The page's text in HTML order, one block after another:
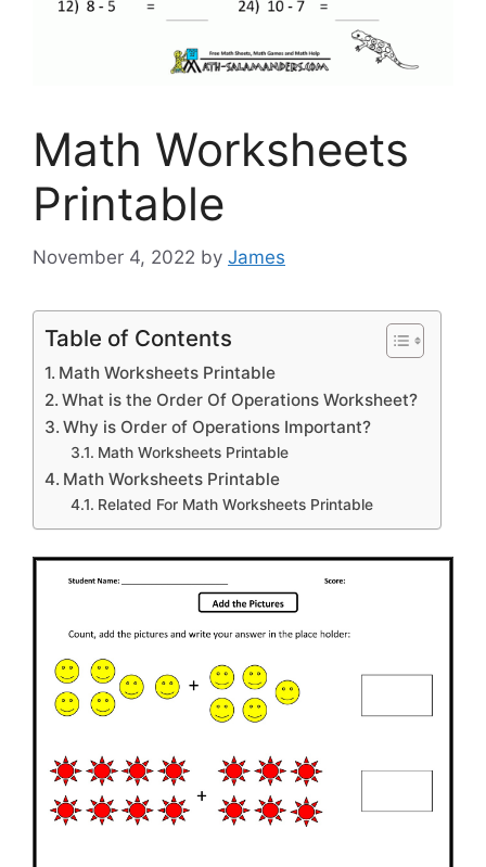
Math Worksheets
Printable
November 4, 2022 by James
Table of Contents
Math Worksheets Printable
What is the Order Of Operations Worksheet?
Why is Order of Operations Important?
Math Worksheets Printable
Math Worksheets Printable
Related For Math Worksheets Printable